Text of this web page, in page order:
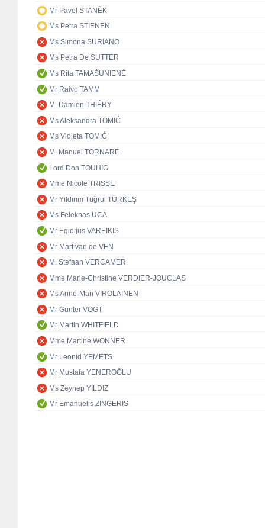
Mr Pavel STANĚK
Ms Petra STIENEN
Ms Simona SURIANO
Ms Petra De SUTTER
Ms Rita TAMAŠUNIENĖ
Mr Raivo TAMM
M. Damien THIÉRY
Ms Aleksandra TOMIĆ
Ms Violeta TOMIĆ
M. Manuel TORNARE
Lord Don TOUHIG
Mme Nicole TRISSE
Mr Yıldırım Tuğrul TÜRKEŞ
Ms Feleknas UCA
Mr Egidijus VAREIKIS
Mr Mart van de VEN
M. Stefaan VERCAMER
Mme Marie-Christine VERDIER-JOUCLAS
Ms Anne-Mari VIROLAINEN
Mr Günter VOGT
Mr Martin WHITFIELD
Mme Martine WONNER
Mr Leonid YEMETS
Mr Mustafa YENEROĞLU
Ms Zeynep YILDIZ
Mr Emanuelis ZINGERIS